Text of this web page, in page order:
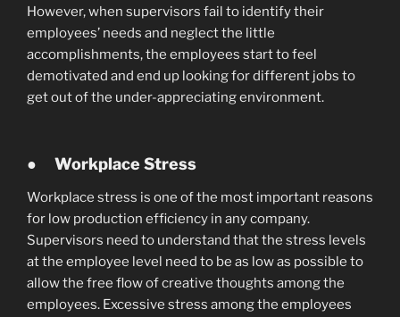
However, when supervisors fail to identify their
employees’ needs and neglect the little
accomplishments, the employees start to feel
demotivated and end up looking for different jobs to
get out of the under-appreciating environment.
● Workplace Stress
Workplace stress is one of the most important reasons
for low production efficiency in any company.
Supervisors need to understand that the stress levels
at the employee level need to be as low as possible to
allow the free flow of creative thoughts among the
employees. Excessive stress among the employees